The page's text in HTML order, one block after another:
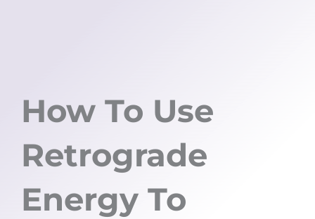
How To Use
Retrograde
Energy To